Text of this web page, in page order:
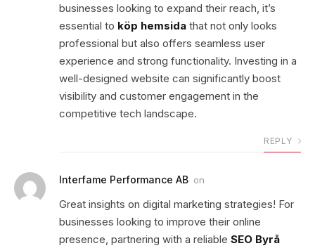
businesses looking to expand their reach, it’s
essential to köp hemsida that not only looks
professional but also offers seamless user
experience and strong functionality. Investing in a
well-designed website can significantly boost
visibility and customer engagement in the
competitive tech landscape.
REPLY
Interfame Performance AB on
Great insights on digital marketing strategies! For
businesses looking to improve their online
presence, partnering with a reliable SEO Byrå